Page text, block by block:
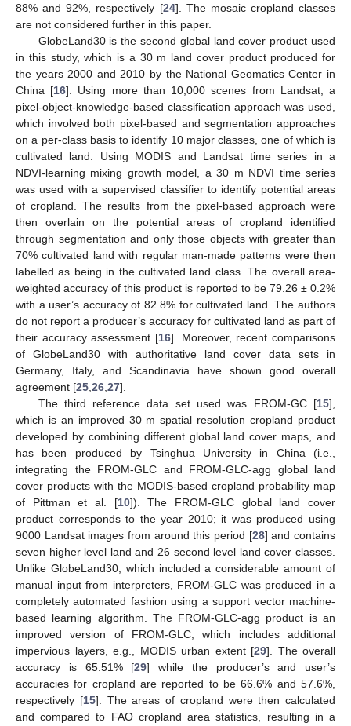
88% and 92%, respectively [24]. The mosaic cropland classes
are not considered further in this paper.
GlobeLand30 is the second global land cover product used
in this study, which is a 30 m land cover product produced for
the years 2000 and 2010 by the National Geomatics Center in
China [16]. Using more than 10,000 scenes from Landsat, a
pixel-object-knowledge-based classification approach was used,
which involved both pixel-based and segmentation approaches
on a per-class basis to identify 10 major classes, one of which is
cultivated land. Using MODIS and Landsat time series in a
NDVI-learning mixing growth model, a 30 m NDVI time series
was used with a supervised classifier to identify potential areas
of cropland. The results from the pixel-based approach were
then overlain on the potential areas of cropland identified
through segmentation and only those objects with greater than
70% cultivated land with regular man-made patterns were then
labelled as being in the cultivated land class. The overall area-
weighted accuracy of this product is reported to be 79.26 ± 0.2%
with a user’s accuracy of 82.8% for cultivated land. The authors
do not report a producer’s accuracy for cultivated land as part of
their accuracy assessment [16]. Moreover, recent comparisons
of GlobeLand30 with authoritative land cover data sets in
Germany, Italy, and Scandinavia have shown good overall
agreement [25 26 27].
The third reference data set used was FROM-GC [15],
which is an improved 30 m spatial resolution cropland product
developed by combining different global land cover maps, and
has been produced by Tsinghua University in China (i.e.,
integrating the FROM-GLC and FROM-GLC-agg global land
cover products with the MODIS-based cropland probability map
of Pittman et al. [10]). The FROM-GLC global land cover
product corresponds to the year 2010; it was produced using
9000 Landsat images from around this period [28] and contains
seven higher level land and 26 second level land cover classes.
Unlike GlobeLand30, which included a considerable amount of
manual input from interpreters, FROM-GLC was produced in a
completely automated fashion using a support vector machine-
based learning algorithm. The FROM-GLC-agg product is an
improved version of FROM-GLC, which includes additional
impervious layers, e.g., MODIS urban extent [29]. The overall
accuracy is 65.51% [29] while the producer’s and user’s
accuracies for cropland are reported to be 66.6% and 57.6%,
respectively [15]. The areas of cropland were then calculated
and compared to FAO cropland area statistics, resulting in a